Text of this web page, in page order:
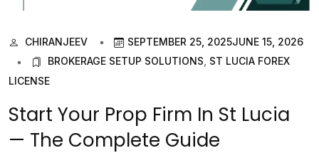
CHIRANJEEV SEPTEMBER 25, 2025JUNE 15, 2026
BROKERAGE SETUP SOLUTIONS, ST LUCIA FOREX
LICENSE
Start Your Prop Firm In St Lucia
— The Complete Guide